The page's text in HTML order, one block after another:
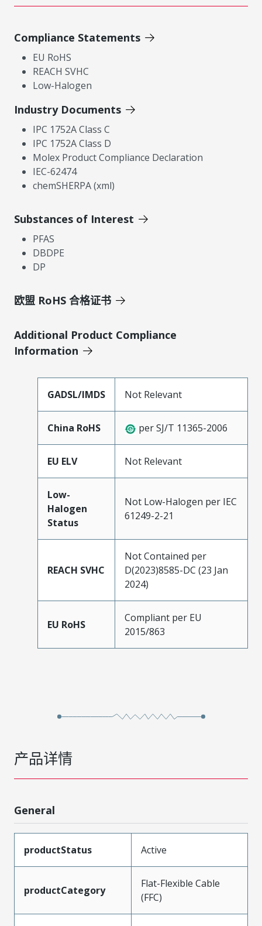
Compliance Statements
EU RoHS
REACH SVHC
Low-Halogen
Industry Documents
IPC 1752A Class C
IPC 1752A Class D
Molex Product Compliance Declaration
IEC-62474
chemSHERPA (xml)
Substances of Interest
PFAS
DBDPE
DP
欧盟 RoHS 合格证书
Additional Product Compliance
Information
GADSL/IMDS Not Relevant
China RoHS per SJ/T 11365-2006
EU ELV Not Relevant
Low-
Halogen
Status
Not Low-Halogen per IEC
61249-2-21
REACH SVHC
Not Contained per
D(2023)8585-DC (23 Jan
2024)
EU RoHS
Compliant per EU
2015/863
产品详情
General
productStatus Active
productCategory
Flat-Flexible Cable
(FFC)